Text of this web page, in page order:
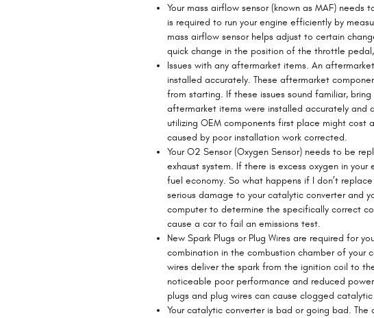
Your mass airflow sensor (known as MAF)
is required to run your engine efficiently by
mass airflow sensor helps adjust to certain
quick change in the position of the throttle
Issues with any aftermarket items. An
installed accurately. These aftermarket
from starting. If these issues sound familiar,
aftermarket items were installed accurately and
utilizing OEM components first place might
caused by poor installation work corrected.
Your O2 Sensor (Oxygen Sensor) needs to be
exhaust system. If there is excess oxygen in
fuel economy. So what happens if I don’t
serious damage to your catalytic converter and
computer to determine the specifically correct
cause a car to fail an emissions test.
New Spark Plugs or Plug Wires are required for
combination in the combustion chamber of your
wires deliver the spark from the ignition coil to
noticeable poor performance and reduced
plugs and plug wires can cause clogged
Your catalytic converter is bad or going bad.